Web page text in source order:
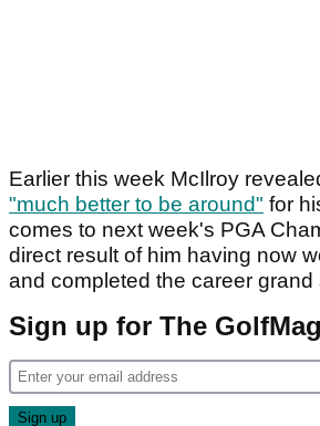
Earlier this week McIlroy
"much better to be around" for
comes to next week's PGA
direct result of him having now
and completed the career grand
Sign up for The